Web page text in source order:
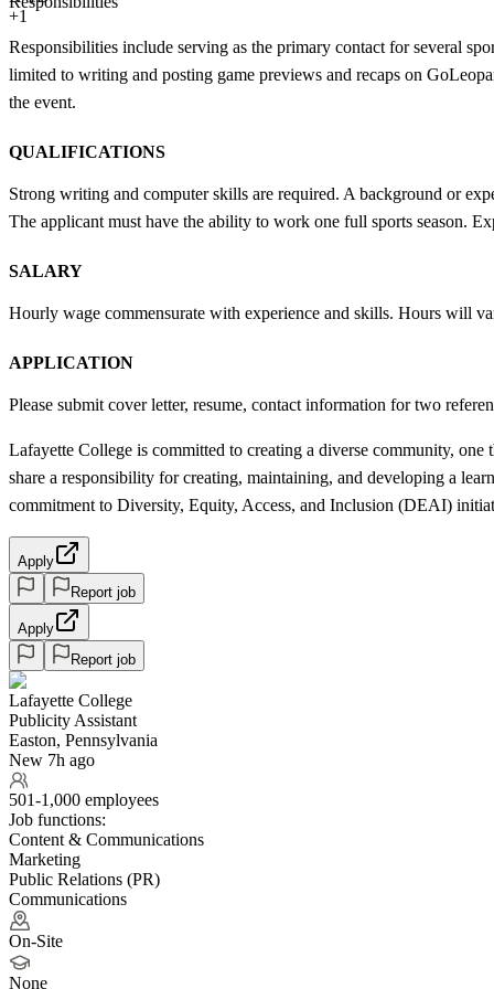
+1
Responsibilities include serving as the primary contact for several
limited to writing and posting game previews and recaps on
the event.
QUALIFICATIONS
Strong writing and computer skills are required. A background or
The applicant must have the ability to work one full sports season.
SALARY
Hourly wage commensurate with experience and skills. Hours will
APPLICATION
Please submit cover letter, resume, contact information for two
Lafayette College is committed to creating a diverse community,
share a responsibility for creating, maintaining, and developing a
commitment to Diversity, Equity, Access, and Inclusion (DEAI)
Apply
Report job
Apply
Report job
Lafayette College
Publicity Assistant
Easton, Pennsylvania
New 7h ago
501-1,000 employees
Job functions:
Content & Communications
Marketing
Public Relations (PR)
Communications
On-Site
None